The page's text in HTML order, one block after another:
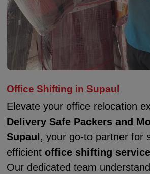
Office Shifting in Supaul
Elevate your office relocation
Delivery Safe Packers and
Supaul , your go-to partner for
efficient office shifting
Our dedicated team